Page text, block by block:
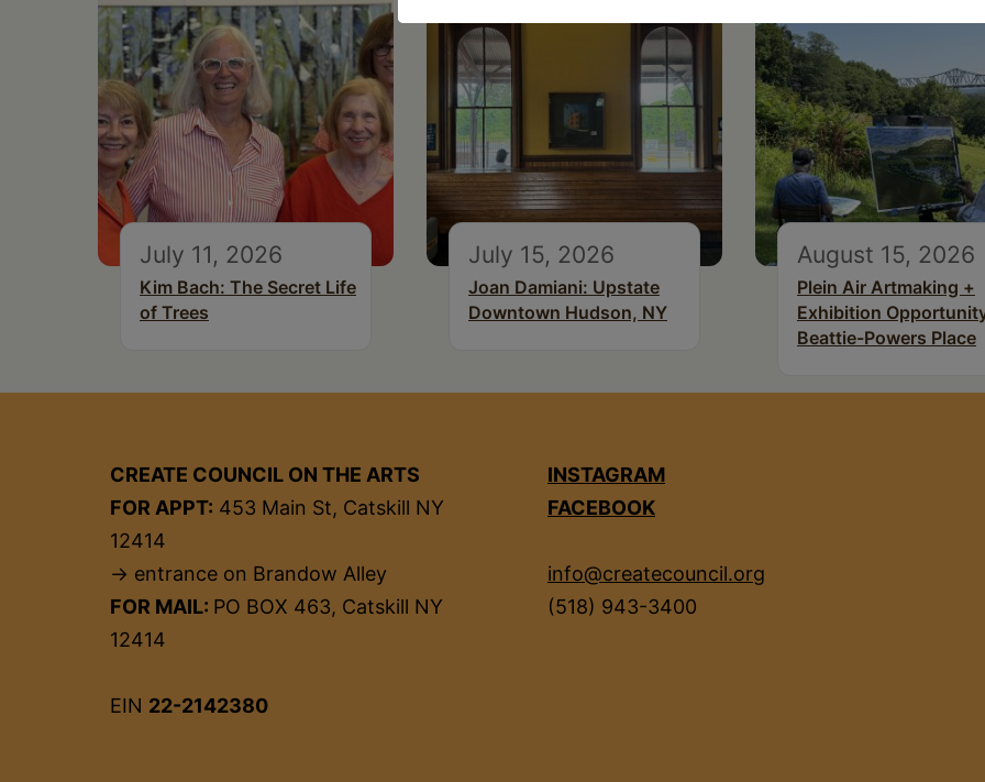
July 11, 2026
Kim Bach: The Secret Life
of Trees
July 15, 2026
Joan Damiani: Upstate
Downtown Hudson, NY
August 15, 2026
Plein Air Artmaking +
Exhibition
Beattie-Powers Place
CREATE COUNCIL ON THE ARTS
FOR APPT: 453 Main St, Catskill NY
12414
→ entrance on Brandow Alley
FOR MAIL: PO BOX 463, Catskill NY
12414
EIN 22-2142380
INSTAGRAM
FACEBOOK
info@createcouncil.org
(518) 943-3400